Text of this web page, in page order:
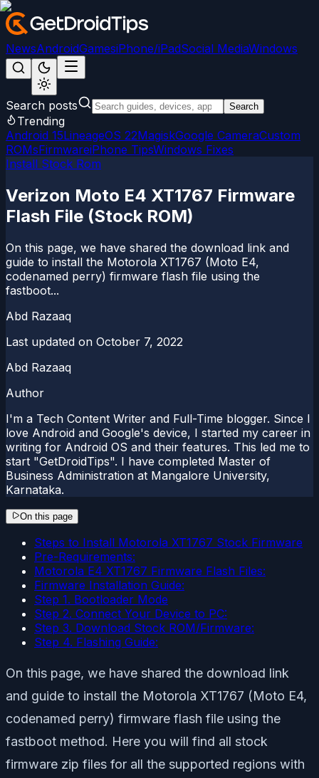
NewsAndroidGamesiPhone/iPadSocial MediaWindows
Search posts Search
Trending
Android 15LineageOS 22MagiskGoogle CameraCustom
ROMsFirmwareiPhone TipsWindows Fixes
Install Stock Rom
Verizon Moto E4 XT1767 Firmware
Flash File (Stock ROM)
On this page, we have shared the download link and
guide to install the Motorola XT1767 (Moto E4,
codenamed perry) firmware flash file using the
fastboot...
Abd Razaaq
Last updated on October 7, 2022
Abd Razaaq
Author
I'm a Tech Content Writer and Full-Time blogger. Since I
love Android and Google's device, I started my career in
writing for Android OS and their features. This led me to
start "GetDroidTips". I have completed Master of
Business Administration at Mangalore University,
Karnataka.
On this page
Steps to Install Motorola XT1767 Stock Firmware
Pre-Requirements:
Motorola E4 XT1767 Firmware Flash Files:
Firmware Installation Guide:
Step 1. Bootloader Mode
Step 2. Connect Your Device to PC:
Step 3. Download Stock ROM/Firmware:
Step 4. Flashing Guide:
On this page, we have shared the download link
and guide to install the Motorola XT1767 (Moto E4,
codenamed perry) firmware flash file using the
fastboot method. Here you will find all stock
firmware zip files for all the supported regions with